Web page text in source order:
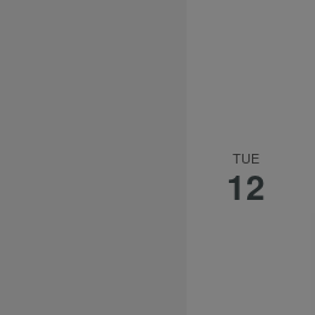
TUE
12